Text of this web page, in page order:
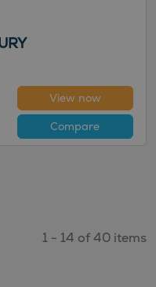
View now
Compare
1 - 14 of 40 items